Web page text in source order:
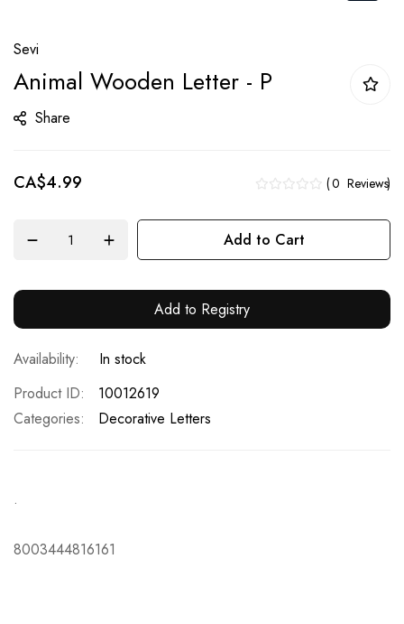
to
the
beginning
of
images
Sevi
Animal Wooden Letter - P
Share
CA$4.99 0 Reviews
Add to Cart
Add to Registry
In stock
Product ID
10012619
Categories:
Decorative Letters
.
8003444816161